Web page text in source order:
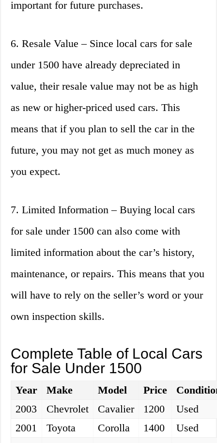
important for future purchases.
6. Resale Value – Since local cars for sale
under 1500 have already depreciated in
value, their resale value may not be as high
as new or higher-priced used cars. This
means that if you plan to sell the car in the
future, you may not get as much money as
you expect.
7. Limited Information – Buying local cars
for sale under 1500 can also come with
limited information about the car’s history,
maintenance, or repairs. This means that you
will have to rely on the seller’s word or your
own inspection skills.
Complete Table of Local Cars
for Sale Under 1500
Year Make Model Price
2003
Chevrolet Cavalier 1200
Used
2001
Toyota Corolla 1400
Used